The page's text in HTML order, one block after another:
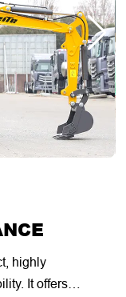
highly
It offers